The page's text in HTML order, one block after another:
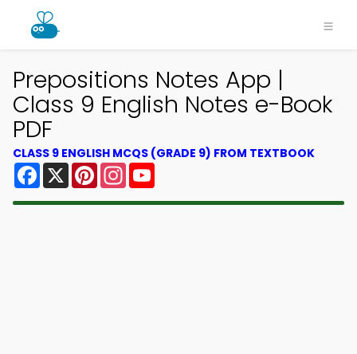
Prepositions Notes App |
Class 9 English Notes e-Book
PDF
CLASS 9 ENGLISH MCQS (GRADE 9) FROM TEXTBOOK
Facebook
X PinterestInstagram